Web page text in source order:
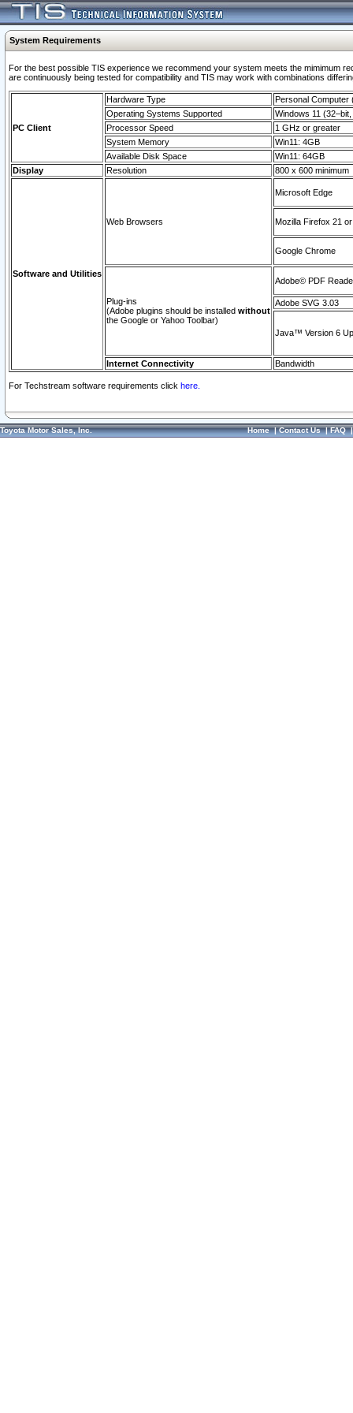
System Requirements
For the best possible TIS experience we recommend your system meets the mimimum
are continuously being tested for compatibility and TIS may work with combinations
PC Client
Hardware Type
Personal Computer
Operating Systems Supported
Windows 11
Processor Speed
1 GHz or greater
System Memory
Win11: 4GB
Available Disk Space
Win11: 64GB
Display
Resolution 800 x 600 minimum
Software and Utilities
Web Browsers
Microsoft Edge
Mozilla Firefox 21
Google Chrome
Plug-ins
(Adobe plugins should be installed without
the Google or Yahoo Toolbar)
Adobe© PDF
Adobe SVG 3.03
Java™ Version 6
Internet Connectivity Bandwidth
For Techstream software requirements click here.
Toyota Motor Sales, Inc. Home|Contact Us|FAQ